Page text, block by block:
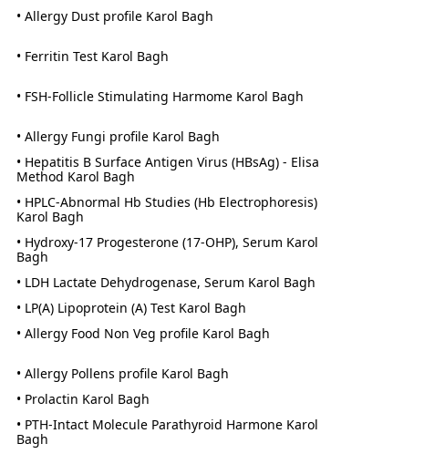
• Allergy Dust profile Karol Bagh
• Ferritin Test Karol Bagh
• FSH-Follicle Stimulating Harmome Karol Bagh
• Allergy Fungi profile Karol Bagh
• Hepatitis B Surface Antigen Virus (HBsAg) - Elisa
Method Karol Bagh
• HPLC-Abnormal Hb Studies (Hb Electrophoresis)
Karol Bagh
• Hydroxy-17 Progesterone (17-OHP), Serum Karol
Bagh
• LDH Lactate Dehydrogenase, Serum Karol Bagh
• LP(A) Lipoprotein (A) Test Karol Bagh
• Allergy Food Non Veg profile Karol Bagh
• Allergy Pollens profile Karol Bagh
• Prolactin Karol Bagh
• PTH-Intact Molecule Parathyroid Harmone Karol
Bagh